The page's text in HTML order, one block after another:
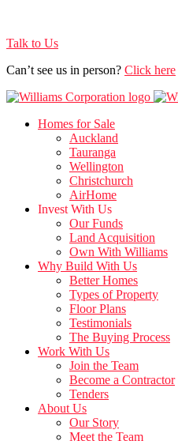
Talk to Us
Can’t see us in person? Click here
Homes for Sale
Auckland
Tauranga
Wellington
Christchurch
AirHome
Invest With Us
Our Funds
Land Acquisition
Own With Williams
Why Build With Us
Better Homes
Types of Property
Floor Plans
Testimonials
The Buying Process
Work With Us
Join the Team
Become a Contractor
Tenders
About Us
Our Story
Meet the Team